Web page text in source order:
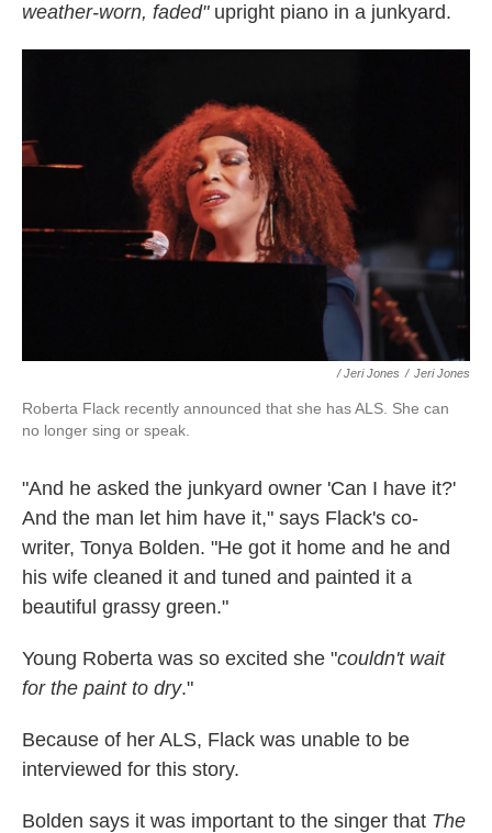
weather-worn, faded"upright piano in a junkyard.
/ Jeri Jones / Jeri Jones
Roberta Flack recently announced that she has ALS. She can
no longer sing or speak.
"And he asked the junkyard owner 'Can I have it?'
And the man let him have it," says Flack's co-
writer, Tonya Bolden. "He got it home and he and
his wife cleaned it and tuned and painted it a
beautiful grassy green."
Young Roberta was so excited she "couldn't wait
for the paint to dry."
Because of her ALS, Flack was unable to be
interviewed for this story.
Bolden says it was important to the singer that The